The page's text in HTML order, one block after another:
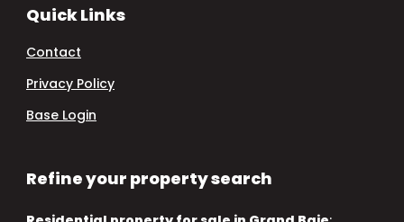
Quick Links
Contact
Privacy Policy
Base Login
Refine your property search